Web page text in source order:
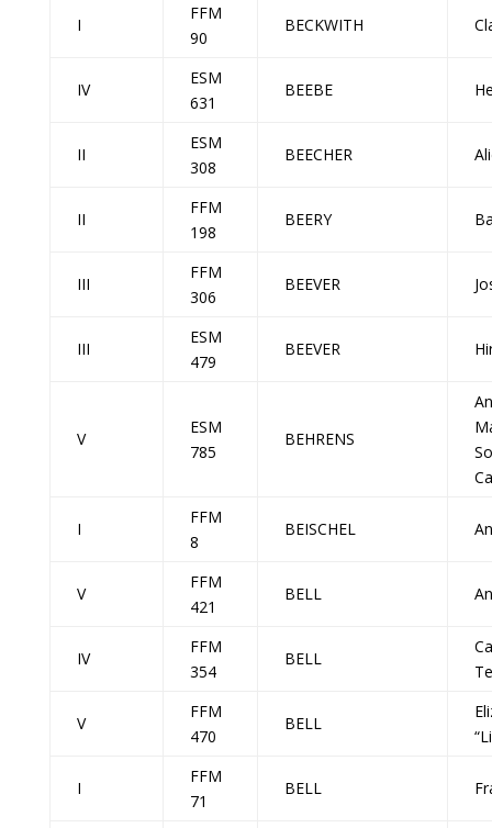
I
FFM
90
BECKWITH
IV
ESM
631
BEEBE
II
ESM
308
BEECHER
II
FFM
198
BEERY
III
FFM
306
BEEVER
III
ESM
479
BEEVER
V
ESM
785
BEHRENS
I
FFM
8
BEISCHEL
V
FFM
421
BELL
IV
FFM
354
BELL
V
FFM
470
BELL
I
FFM
71
BELL